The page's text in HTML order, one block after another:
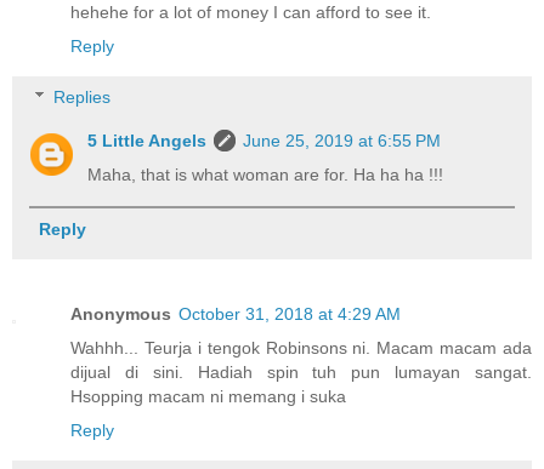
hehehe for a lot of money I can afford to see it.
Reply
Replies
5 Little Angels
June 25, 2019 at 6:55 PM
Maha, that is what woman are for. Ha ha ha !!!
Reply
Anonymous October 31, 2018 at 4:29 AM
Wahhh... Teurja i tengok Robinsons ni. Macam macam ada
dijual di sini. Hadiah spin tuh pun lumayan sangat.
Hsopping macam ni memang i suka
Reply